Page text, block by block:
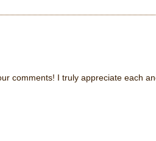
comments! I truly appreciate each